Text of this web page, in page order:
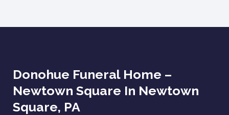
Donohue Funeral Home –
Newtown Square In Newtown
Square, PA